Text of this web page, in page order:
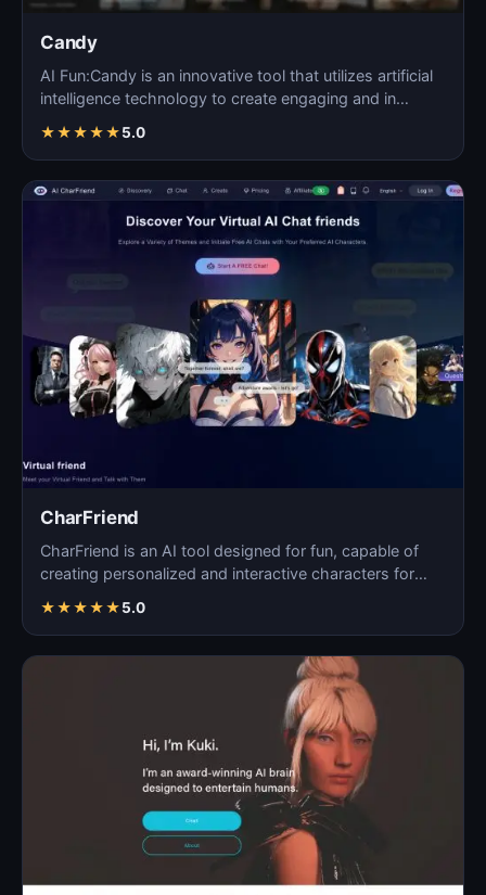
Candy
AI Fun:Candy is an innovative tool that utilizes artificial
intelligence technology to create engaging and in…
★★★★★5.0
CharFriend
CharFriend is an AI tool designed for fun, capable of
creating personalized and interactive characters for
★★★★★5.0